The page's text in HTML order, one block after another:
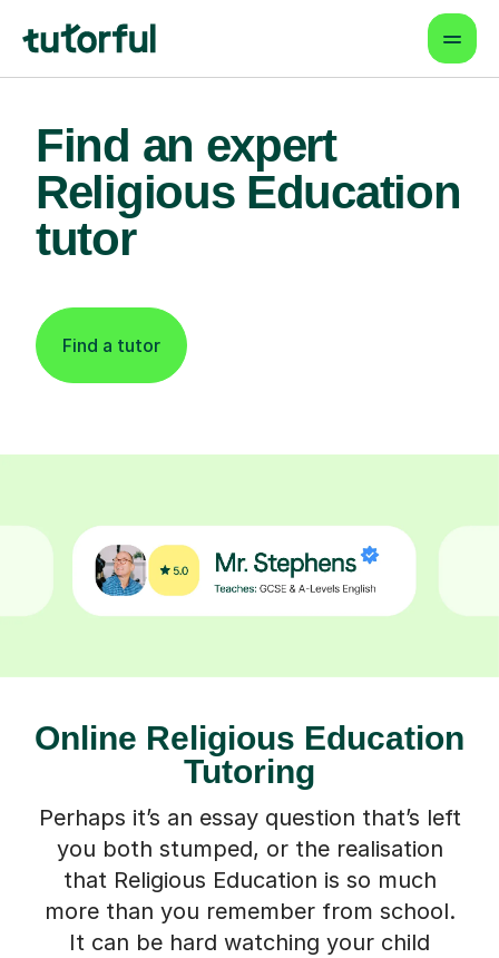
Find an expert
Religious Education
tutor
Find a tutor
Online Religious Education
Tutoring
Perhaps it’s an essay question that’s left
you both stumped, or the realisation
that Religious Education is so much
more than you remember from school.
It can be hard watching your child